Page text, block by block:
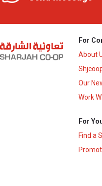
For
About
Our
Work
For
Find a